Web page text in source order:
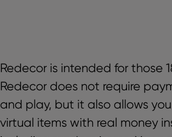
Redecor is intended for those
Redecor does not require
and play, but it also allows
virtual items with real money